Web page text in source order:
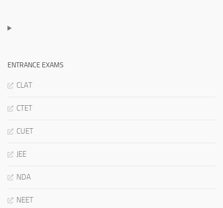
ENTRANCE EXAMS
CLAT
CTET
CUET
JEE
NDA
NEET